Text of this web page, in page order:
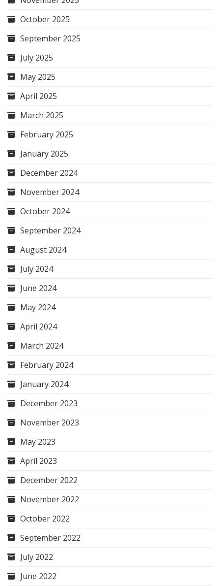
October 2025
September 2025
July 2025
May 2025
April 2025
March 2025
February 2025
January 2025
December 2024
November 2024
October 2024
September 2024
August 2024
July 2024
June 2024
May 2024
April 2024
March 2024
February 2024
January 2024
December 2023
November 2023
May 2023
April 2023
December 2022
November 2022
October 2022
September 2022
July 2022
June 2022